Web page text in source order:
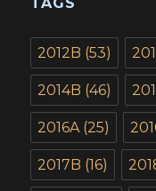
2012B (53)
2014B (46)
2016A (25)
2017B (16)